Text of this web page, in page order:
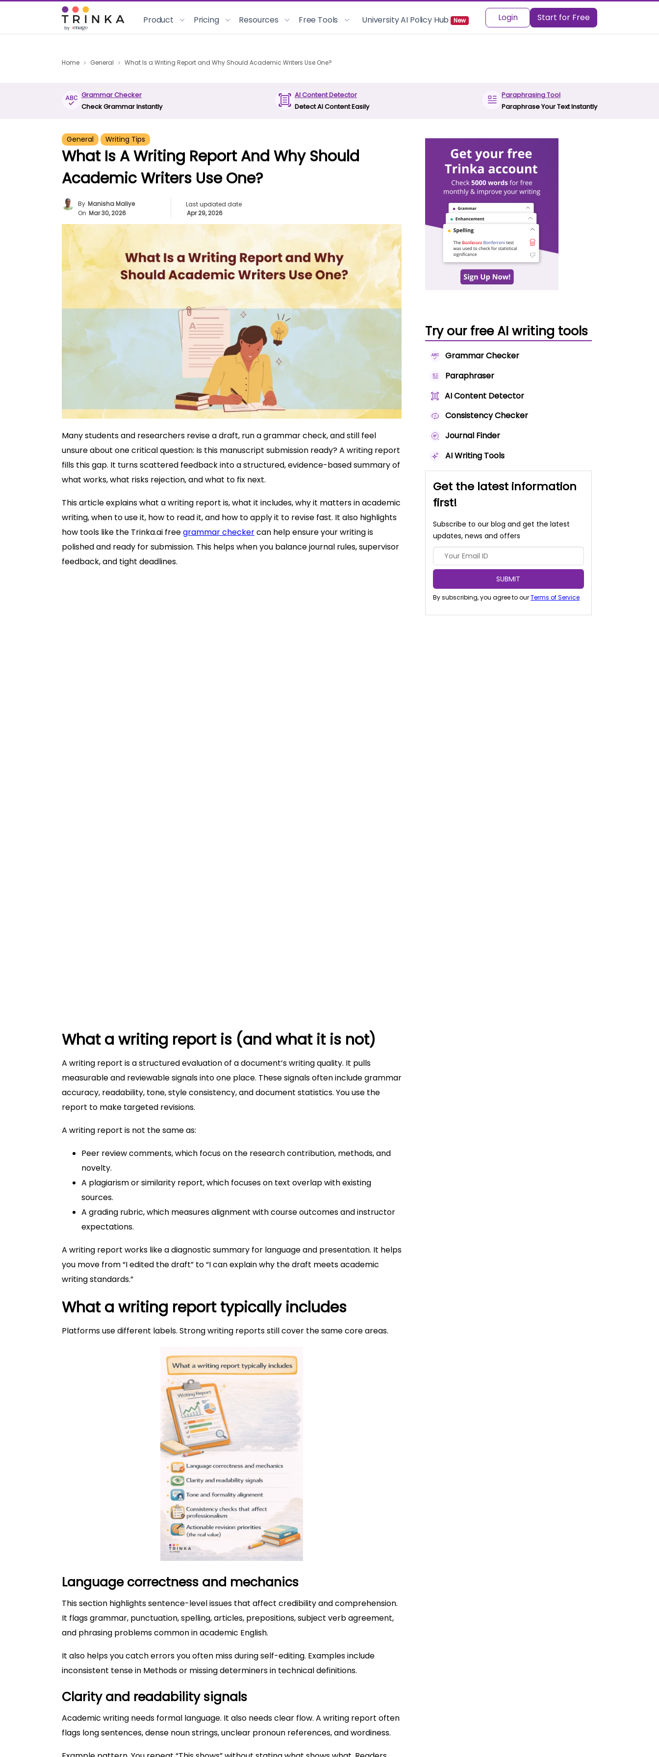
Product Pricing Resources Free Tools University AI Policy Hub New Login Start for Free
Home General What Is a Writing Report and Why Should Academic Writers Use One?
Grammar Checker
Check Grammar Instantly
AI Content Detector
Detect AI Content Easily
Paraphrasing Tool
Paraphrase Your Text Instantly
General Writing Tips
What Is A Writing Report And Why Should
Academic Writers Use One?
By Manisha Maliye
On Mar 30, 2026
Last updated date
Apr 29, 2026
Many students and researchers revise a draft, run a grammar check, and still feel
unsure about one critical question: Is this manuscript submission ready? A writing report
fills this gap. It turns scattered feedback into a structured, evidence-based summary of
what works, what risks rejection, and what to fix next.
This article explains what a writing report is, what it includes, why it matters in academic
writing, when to use it, how to read it, and how to apply it to revise fast. It also highlights
how tools like the Trinka.ai freegrammar checkercan help ensure your writing is
polished and ready for submission. This helps when you balance journal rules, supervisor
feedback, and tight deadlines.
What a writing report is (and what it is not)
A writing report is a structured evaluation of a document’s writing quality. It pulls
measurable and reviewable signals into one place. These signals often include grammar
accuracy, readability, tone, style consistency, and document statistics. You use the
report to make targeted revisions.
A writing report is not the same as:
Peer review comments, which focus on the research contribution, methods, and
novelty.
A plagiarism or similarity report, which focuses on text overlap with existing
sources.
A grading rubric, which measures alignment with course outcomes and instructor
expectations.
A writing report works like a diagnostic summary for language and presentation. It helps
you move from “I edited the draft” to “I can explain why the draft meets academic
writing standards.”
What a writing report typically includes
Platforms use different labels. Strong writing reports still cover the same core areas.
Language correctness and mechanics
This section highlights sentence-level issues that affect credibility and comprehension.
It flags grammar, punctuation, spelling, articles, prepositions, subject verb agreement,
and phrasing problems common in academic English.
It also helps you catch errors you often miss during self-editing. Examples include
inconsistent tense in Methods or missing determiners in technical definitions.
Clarity and readability signals
Academic writing needs formal language. It also needs clear flow. A writing report often
flags long sentences, dense noun strings, unclear pronoun references, and wordiness.
Try our free AI writing tools
Grammar Checker
Paraphraser
AI Content Detector
Consistency Checker
Journal Finder
AI Writing Tools
Get the latest information
first!
Subscribe to our blog and get the latest
updates, news and offers
SUBMIT
By subscribing, you agree to ourTerms of Service